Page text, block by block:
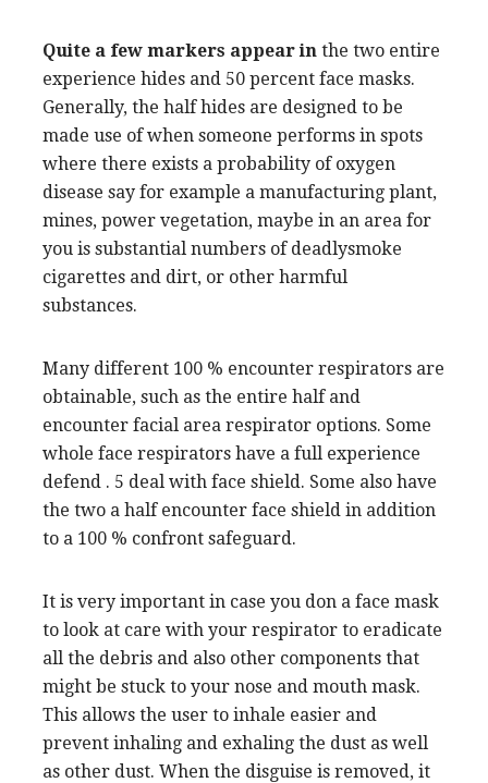
Quite a few markers appear in the two entire
experience hides and 50 percent face masks.
Generally, the half hides are designed to be
made use of when someone performs in spots
where there exists a probability of oxygen
disease say for example a manufacturing plant,
mines, power vegetation, maybe in an area for
you is substantial numbers of deadlysmoke
cigarettes and dirt, or other harmful
substances.
Many different 100 % encounter respirators are
obtainable, such as the entire half and
encounter facial area respirator options. Some
whole face respirators have a full experience
defend . 5 deal with face shield. Some also have
the two a half encounter face shield in addition
to a 100 % confront safeguard.
It is very important in case you don a face mask
to look at care with your respirator to eradicate
all the debris and also other components that
might be stuck to your nose and mouth mask.
This allows the user to inhale easier and
prevent inhaling and exhaling the dust as well
as other dust. When the disguise is removed, it